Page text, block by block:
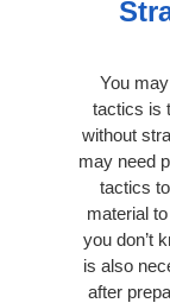
You
tactics is
without
may need
tactics
material
you don’t
is also
after